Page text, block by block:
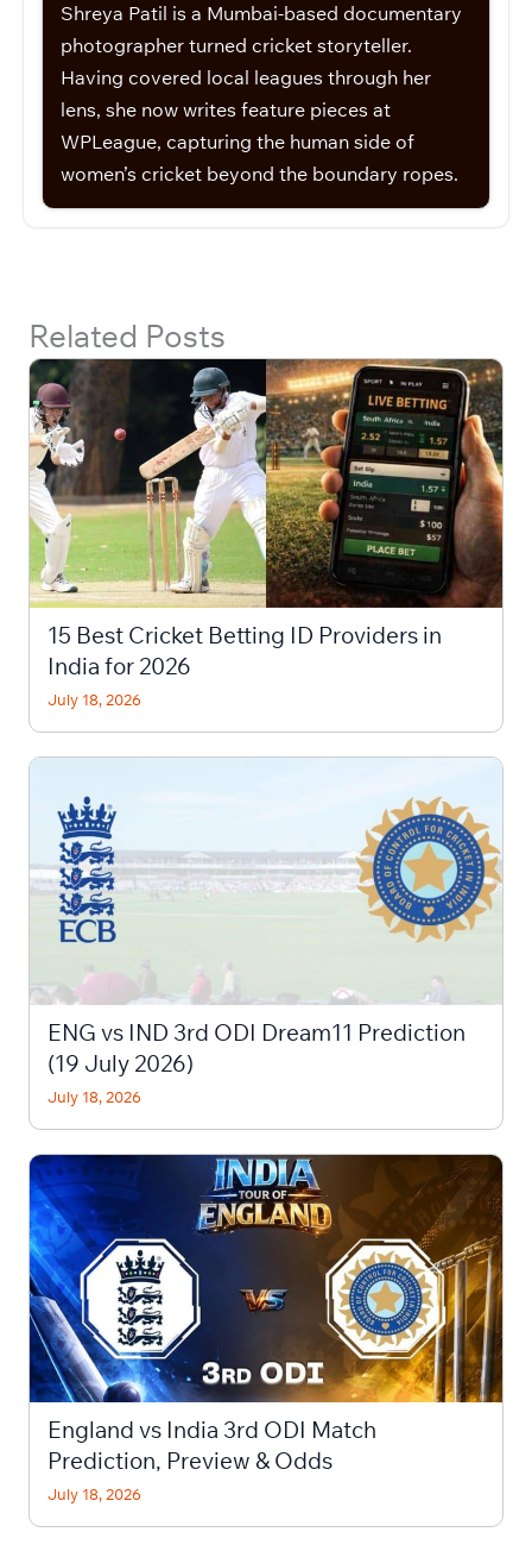
Shreya Patil is a Mumbai-based documentary
photographer turned cricket storyteller.
Having covered local leagues through her
lens, she now writes feature pieces at
WPLeague, capturing the human side of
women’s cricket beyond the boundary ropes.
Related Posts
15 Best Cricket Betting ID Providers in
India for 2026
July 18, 2026
ENG vs IND 3rd ODI Dream11 Prediction
(19 July 2026)
July 18, 2026
England vs India 3rd ODI Match
Prediction, Preview & Odds
July 18, 2026